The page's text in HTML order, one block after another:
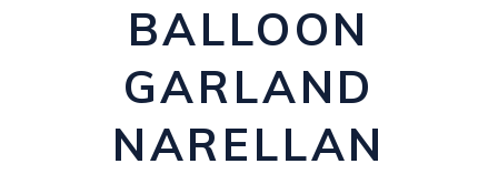
BALLOON
GARLAND
NARELLAN